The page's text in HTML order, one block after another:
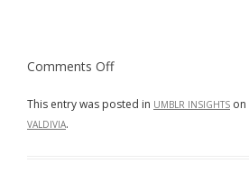
Comments Offon
Fight
This entry was posted in UMBLR INSIGHTS on
VALDIVIA.